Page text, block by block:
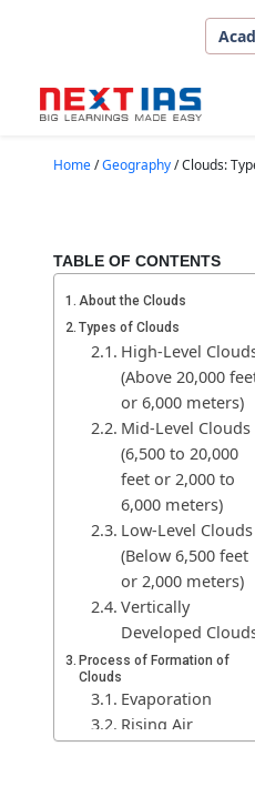
Home/Geography/Clouds:
TABLE OF CONTENTS
About the Clouds
Types of Clouds
High-Level
(Above 20,000
or 6,000 meters)
Mid-Level Clouds
(6,500 to 20,000
feet or 2,000 to
6,000 meters)
Low-Level Clouds
(Below 6,500 feet
or 2,000 meters)
Vertically
Developed
Process of Formation of
Clouds
Evaporation
Rising Air